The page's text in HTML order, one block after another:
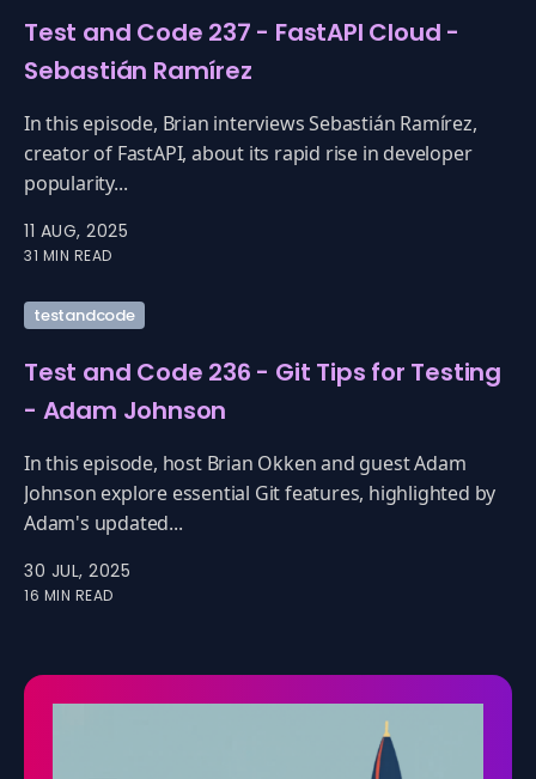
Test and Code 237 - FastAPI Cloud -
Sebastián Ramírez
In this episode, Brian interviews Sebastián Ramírez,
creator of FastAPI, about its rapid rise in developer
popularity...
11 AUG, 2025
31 MIN READ
testandcode
Test and Code 236 - Git Tips for Testing
- Adam Johnson
In this episode, host Brian Okken and guest Adam
Johnson explore essential Git features, highlighted by
Adam's updated...
30 JUL, 2025
16 MIN READ